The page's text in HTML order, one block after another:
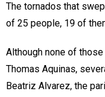
The tornados that
of 25 people, 19 of
Although none of
Thomas Aquinas,
Beatriz Alvarez, the